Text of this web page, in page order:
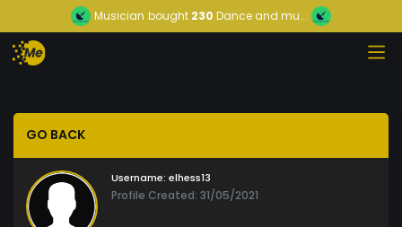
Musician bought 230 Dance and mu...
GO BACK
Username: elhess13
Profile Created: 31/05/2021